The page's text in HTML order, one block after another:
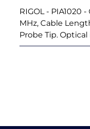
RIGOL - PIA1020
MHz, Cable
Probe Tip.